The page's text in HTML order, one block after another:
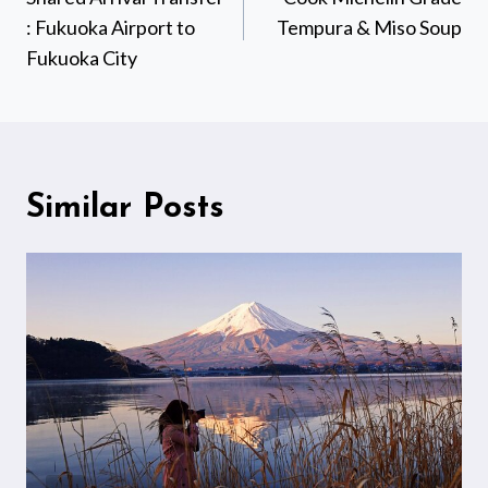
: Fukuoka Airport to
Fukuoka City
Tempura & Miso Soup
Similar Posts